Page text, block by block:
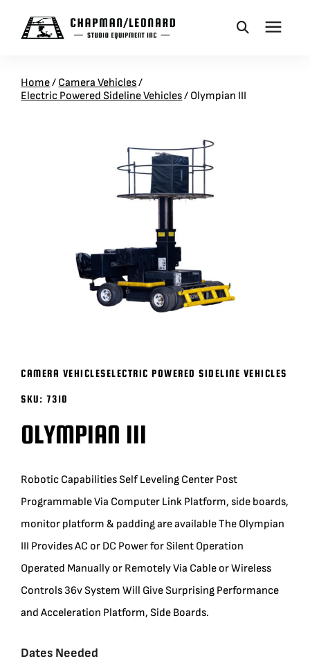
CAMERA DOLLIES
LEASING
REQUEST A QUOTE
Home/ Camera Vehicles/
Electric Powered Sideline Vehicles/ Olympian III
CAMERA VEHICLESELECTRIC POWERED SIDELINE VEHICLES
SKU: 7310
OLYMPIAN III
Robotic Capabilities Self Leveling Center Post
Programmable Via Computer Link Platform, side boards,
monitor platform & padding are available The Olympian
III Provides AC or DC Power for Silent Operation
Operated Manually or Remotely Via Cable or Wireless
Controls 36v System Will Give Surprising Performance
and Acceleration Platform, Side Boards.
Dates Needed